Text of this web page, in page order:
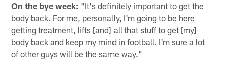
On the bye week: "It's definitely important to get the
body back. For me, personally, I'm going to be here
getting treatment, lifts [and] all that stuff to get [my]
body back and keep my mind in football. I'm sure a lot
of other guys will be the same way."